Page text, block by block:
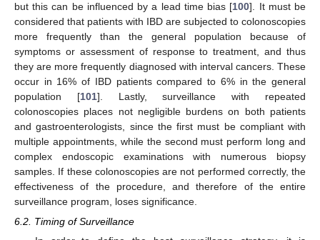
but this can be influenced by a lead time bias [100]. It must be
considered that patients with IBD are subjected to colonoscopies
more frequently than the general population because of
symptoms or assessment of response to treatment, and thus
they are more frequently diagnosed with interval cancers. These
occur in 16% of IBD patients compared to 6% in the general
population [101]. Lastly, surveillance with repeated
colonoscopies places not negligible burdens on both patients
and gastroenterologists, since the first must be compliant with
multiple appointments, while the second must perform long and
complex endoscopic examinations with numerous biopsy
samples. If these colonoscopies are not performed correctly, the
effectiveness of the procedure, and therefore of the entire
surveillance program, loses significance.
6.2. Timing of Surveillance